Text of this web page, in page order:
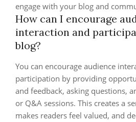
engage with your blog and
How can I encourage
interaction and
blog?
You can encourage audience
participation by providing
and feedback, asking questions,
or Q&A sessions. This creates a
makes readers feel valued, and